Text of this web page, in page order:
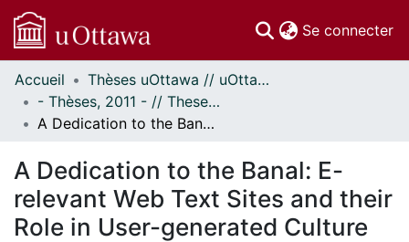
Se connecter
Communautés
et collections
Parcourir
À propos
Accueil
Thèses uOttawa // uOttawa Theses
- Thèses, 2011 - // Theses, 2011 -
A Dedication to the Banal: E-relevant Web Text Sites and their Role in User-generated Culture
A Dedication to the Banal: E-
relevant Web Text Sites and their
Role in User-generated Culture